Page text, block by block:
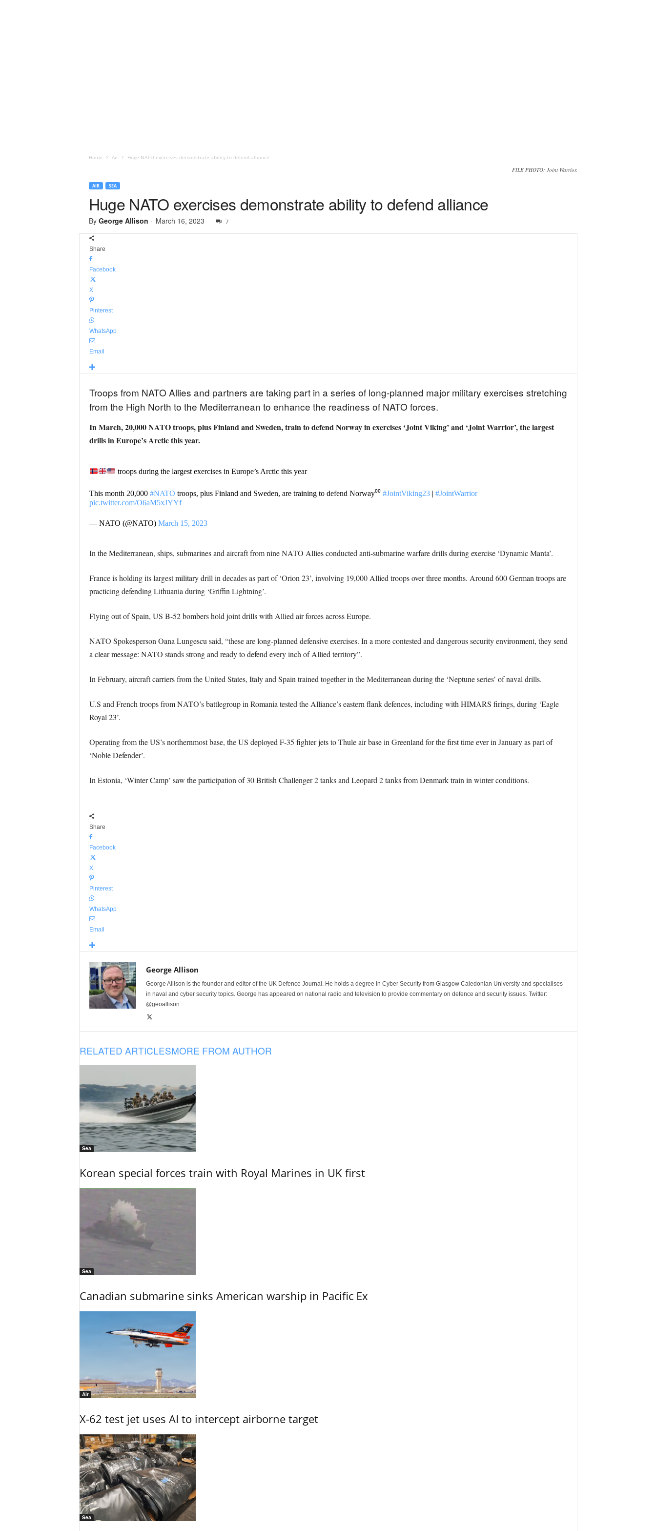
Home Air Huge NATO exercises demonstrate ability to defend alliance
FILE PHOTO: Joint Warrior.
AIR SEA
Huge NATO exercises demonstrate ability to defend alliance
By George Allison - March 16, 2023 7
Share
Facebook
X
Pinterest
WhatsApp
Email
Troops from NATO Allies and partners are taking part in a series of long-planned major military exercises stretching
from the High North to the Mediterranean to enhance the readiness of NATO forces.
In March, 20,000 NATO troops, plus Finland and Sweden, train to defend Norway in exercises ‘Joint Viking’ and ‘Joint Warrior’, the largest
drills in Europe’s Arctic this year.
troops during the largest exercises in Europe’s Arctic this year
This month 20,000 #NATO troops, plus Finland and Sweden, are training to defend Norway⁰⁰ #JointViking23| #JointWarrior
pic.twitter.com/O6aM5xJYYf
— NATO (@NATO) March 15, 2023
In the Mediterranean, ships, submarines and aircraft from nine NATO Allies conducted anti-submarine warfare drills during exercise ‘Dynamic Manta’.
France is holding its largest military drill in decades as part of ‘Orion 23’, involving 19,000 Allied troops over three months. Around 600 German troops are
practicing defending Lithuania during ‘Griffin Lightning’.
Flying out of Spain, US B-52 bombers hold joint drills with Allied air forces across Europe.
NATO Spokesperson Oana Lungescu said, “these are long-planned defensive exercises. In a more contested and dangerous security environment, they send
a clear message: NATO stands strong and ready to defend every inch of Allied territory”.
In February, aircraft carriers from the United States, Italy and Spain trained together in the Mediterranean during the ‘Neptune series’ of naval drills.
U.S and French troops from NATO’s battlegroup in Romania tested the Alliance’s eastern flank defences, including with HIMARS firings, during ‘Eagle
Royal 23’.
Operating from the US’s northernmost base, the US deployed F-35 fighter jets to Thule air base in Greenland for the first time ever in January as part of
‘Noble Defender’.
In Estonia, ‘Winter Camp’ saw the participation of 30 British Challenger 2 tanks and Leopard 2 tanks from Denmark train in winter conditions.
Share
Facebook
X
Pinterest
WhatsApp
Email
George Allison
George Allison is the founder and editor of the UK Defence Journal. He holds a degree in Cyber Security from Glasgow Caledonian University and specialises
in naval and cyber security topics. George has appeared on national radio and television to provide commentary on defence and security issues. Twitter:
@geoallison
RELATED ARTICLESMORE FROM AUTHOR
Sea
Korean special forces train with Royal Marines in UK first
Sea
Canadian submarine sinks American warship in Pacific Ex
Air
X-62 test jet uses AI to intercept airborne target
Sea